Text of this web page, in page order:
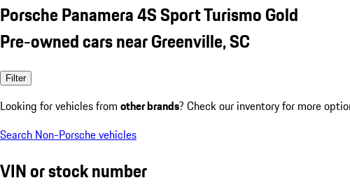
Porsche Panamera 4S Sport Turismo Gold
Pre-owned cars near Greenville, SC
Filter
Looking for vehicles from other brands? Check our inventory for more
Search Non-Porsche vehicles
VIN or stock number